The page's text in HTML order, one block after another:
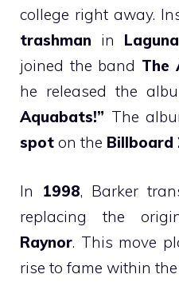
college right away.
trashman in
joined the band The
he released the
Aquabats!” The
spot on the Billboard
In 1998, Barker
replacing the
Raynor. This move
rise to fame within